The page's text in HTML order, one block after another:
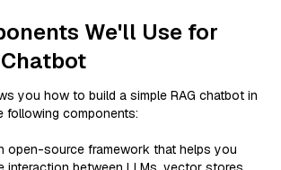
We'll Use for
Chatbot
you how to build a simple RAG chatbot in
following components:
open-source framework that helps you